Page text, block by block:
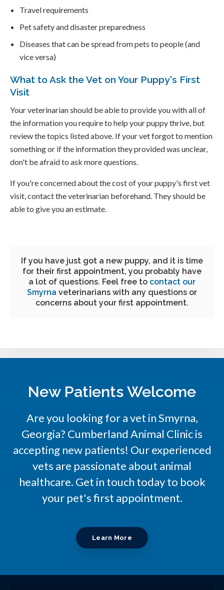
Travel requirements
Pet safety and disaster preparedness
Diseases that can be spread from pets to people (and
vice versa)
What to Ask the Vet on Your Puppy's First
Visit
Your veterinarian should be able to provide you with all of
the information you require to help your puppy thrive, but
review the topics listed above. If your vet forgot to mention
something or if the information they provided was unclear,
don't be afraid to ask more questions.
If you're concerned about the cost of your puppy's first vet
visit, contact the veterinarian beforehand. They should be
able to give you an estimate.
If you have just got a new puppy, and it is time
for their first appointment, you probably have
a lot of questions. Feel free to contact our
Smyrna veterinarians with any questions or
concerns about your first appointment.
New Patients Welcome
Are you looking for a vet in Smyrna,
Georgia? Cumberland Animal Clinicis
accepting new patients! Our experienced
vets are passionate about animal
healthcare. Get in touch today to book
your pet's first appointment.
Learn More